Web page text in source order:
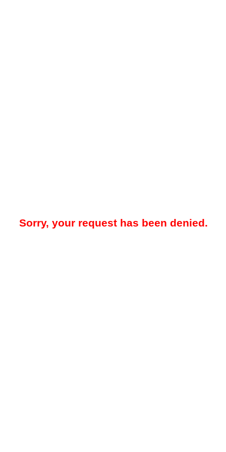
Sorry, your request has been denied.